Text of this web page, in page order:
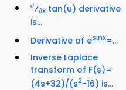
∂⁄∂x tan(u) derivative
is...
Derivative of esinx=...
Inverse Laplace
transform of F(s)=
(4s+32)/(s2-16) is...